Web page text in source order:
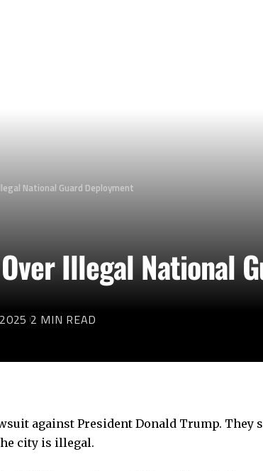
National Guard Deployment
Illegal National
2 MIN READ
against President Donald Trump. They
city is illegal.